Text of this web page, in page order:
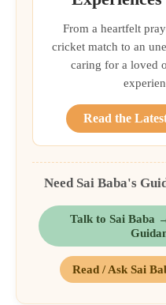
From a heartfelt
cricket match to an
caring for a loved
Read the
Need Sai Baba's
Talk to Sai Baba
Read / Ask Sai